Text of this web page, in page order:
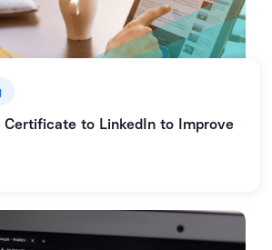
Certificate to LinkedIn to Improve